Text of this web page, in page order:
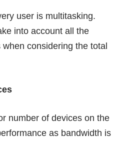
user is multitasking.
into account all the
considering the total
number of devices on the
as bandwidth is